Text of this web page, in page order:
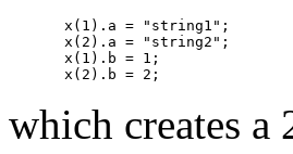
x(1).a = "string1";
x(2).a = "string2";
x(1).b = 1;
which creates